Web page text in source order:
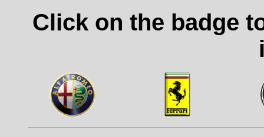
Click on the badge